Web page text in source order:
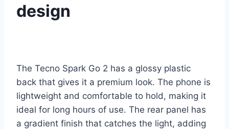
design
The Tecno Spark Go 2 has a glossy plastic
back that gives it a premium look. The phone is
lightweight and comfortable to hold, making it
ideal for long hours of use. The rear panel has
a gradient finish that catches the light, adding